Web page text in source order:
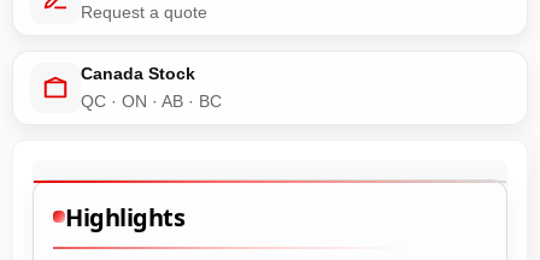
Request a quote
Canada Stock
QC · ON · AB · BC
Highlights